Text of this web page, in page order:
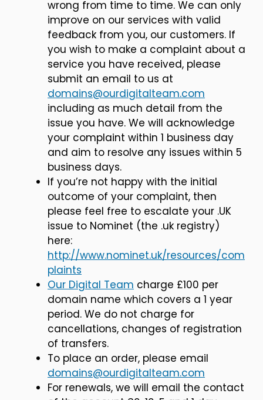
wrong from time to time. We can only
improve on our services with valid
feedback from you, our customers. If
you wish to make a complaint about a
service you have received, please
submit an email to us at
domains@ourdigitalteam.com
including as much detail from the
issue you have. We will acknowledge
your complaint within 1 business day
and aim to resolve any issues within 5
business days.
If you’re not happy with the initial
outcome of your complaint, then
please feel free to escalate your .UK
issue to Nominet (the .uk registry)
here:
http://www.nominet.uk/resources/com
plaints
Our Digital Team charge £100 per
domain name which covers a 1 year
period. We do not charge for
cancellations, changes of registration
of transfers.
To place an order, please email
domains@ourdigitalteam.com
For renewals, we will email the contact